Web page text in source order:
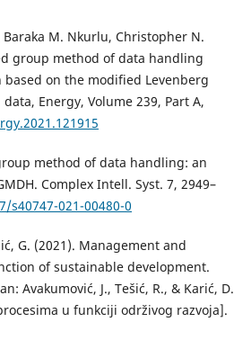
M. Nkurlu, Christopher N.
group method of data handling
on the modified Levenberg
Energy, Volume 239, Part A,
method of data handling: an
Complex Intell. Syst. 7, 2949–
021-00480-0
G. (2021). Management and
of sustainable development.
Avakumović, J., Tešić, R., & Karić, D.
u funkciji održivog razvoja].